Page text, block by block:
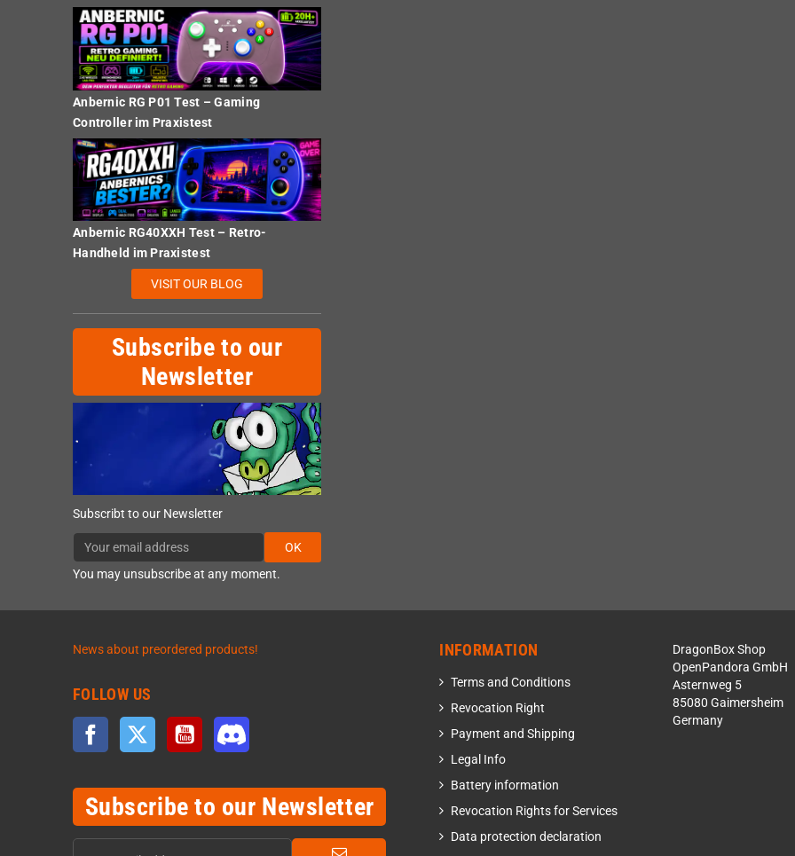
Anbernic RG P01 Test – Gaming
Controller im Praxistest
Anbernic RG40XXH Test – Retro-
Handheld im Praxistest
VISIT OUR BLOG
Subscribe to our
Newsletter
Subscribt to our Newsletter
OK
You may unsubscribe at any moment.
News about preordered products!
FOLLOW US
Facebook Twitter YouTube
Subscribe to our Newsletter
INFORMATION
Terms and Conditions
Revocation Right
Payment and Shipping
Legal Info
Battery information
Revocation Rights for Services
Data protection declaration
DragonBox Shop
OpenPandora GmbH
Asternweg 5
85080 Gaimersheim
Germany